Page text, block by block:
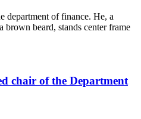
chair of the Department